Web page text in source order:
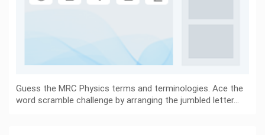
Guess the MRC Physics terms and terminologies. Ace the
word scramble challenge by arranging the jumbled letter…